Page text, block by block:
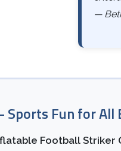
—
Fun for All
Football Striker